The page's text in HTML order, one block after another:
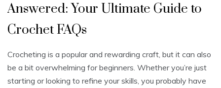
Answered: Your Ultimate Guide to
Crochet FAQs
Crocheting is a popular and rewarding craft, but it can also
be a bit overwhelming for beginners. Whether you’re just
starting or looking to refine your skills, you probably have